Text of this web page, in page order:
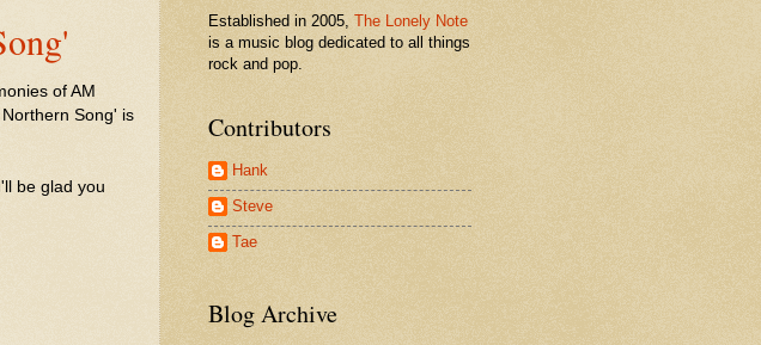
of AM
Song' is
be glad you
Established in 2005, The Lonely Note
is a music blog dedicated to all things
rock and pop.
Contributors
Hank
Steve
Tae
Blog Archive